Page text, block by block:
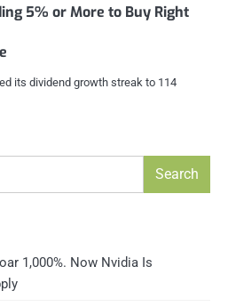
5% or More to Buy Right
its dividend growth streak to 114
Search
1,000%. Now Nvidia Is